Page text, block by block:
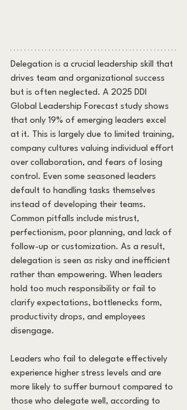
Delegation is a crucial leadership skill that
drives team and organizational success
but is often neglected. A 2025 DDI
Global Leadership Forecast study shows
that only 19% of emerging leaders excel
at it. This is largely due to limited training,
company cultures valuing individual effort
over collaboration, and fears of losing
control. Even some seasoned leaders
default to handling tasks themselves
instead of developing their teams.
Common pitfalls include mistrust,
perfectionism, poor planning, and lack of
follow-up or customization. As a result,
delegation is seen as risky and inefficient
rather than empowering. When leaders
hold too much responsibility or fail to
clarify expectations, bottlenecks form,
productivity drops, and employees
disengage.
Leaders who fail to delegate effectively
experience higher stress levels and are
more likely to suffer burnout compared to
those who delegate well, according to